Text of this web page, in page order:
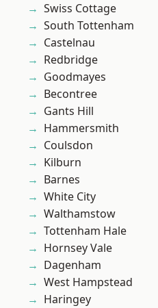
Swiss Cottage
South Tottenham
Castelnau
Redbridge
Goodmayes
Becontree
Gants Hill
Hammersmith
Coulsdon
Kilburn
Barnes
White City
Walthamstow
Tottenham Hale
Hornsey Vale
Dagenham
West Hampstead
Haringey